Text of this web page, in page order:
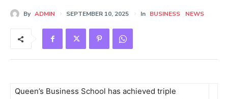
By ADMIN SEPTEMBER 10, 2025 In BUSINESS NEWS
Queen’s Business School has achieved triple